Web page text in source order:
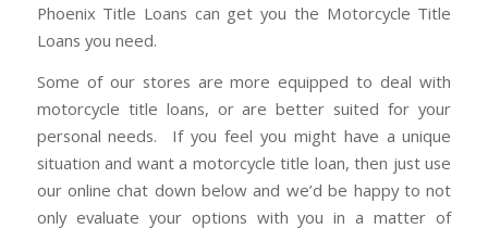
Phoenix Title Loans can get you the Motorcycle Title
Loans you need.
Some of our stores are more equipped to deal with
motorcycle title loans, or are better suited for your
personal needs. If you feel you might have a unique
situation and want a motorcycle title loan, then just use
our online chat down below and we’d be happy to not
only evaluate your options with you in a matter of